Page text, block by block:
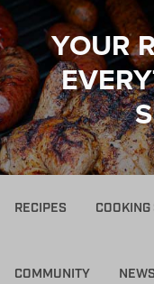
YOUR
RECIPES
COMMUNITY NEWS